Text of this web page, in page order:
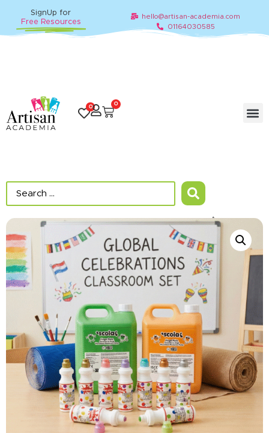
hello@artisan-academia.com
01164030585
SignUp for
Free Resources
0
0